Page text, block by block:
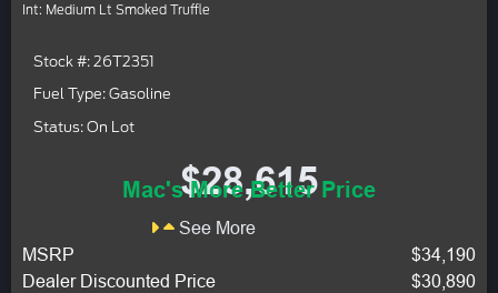
Int: Medium Lt Smoked Truffle
Stock #: 26T2351
Fuel Type: Gasoline
Status: On Lot
$28,615
Mac's More Better Price
See More
MSRP
$34,190
Dealer Discounted Price
$30,890